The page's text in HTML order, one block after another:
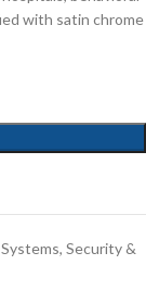
with satin chrome
, Security &